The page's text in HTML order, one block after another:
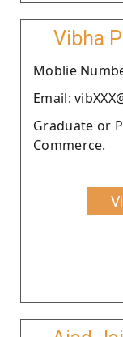
Vibha
Moblie
Email:
Graduate or
Commerce.